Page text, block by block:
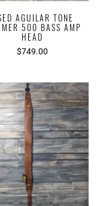
AGUILAR TONE
500 BASS AMP
HEAD
$749.00